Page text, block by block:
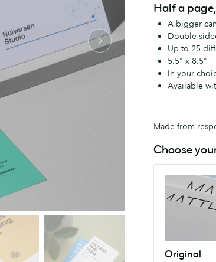
Half a
A bigger
Double-
Up to 25
5.5" x 8.5"
In your
Available
Made from
Choose
Original
great
paper
for